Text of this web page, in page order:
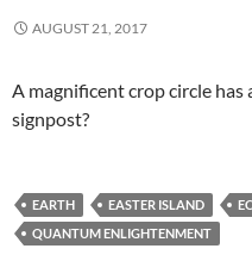
AUGUST 21, 2017
A magnificent crop circle has
signpost?
EARTH EASTER ISLAND
QUANTUM ENLIGHTENMENT